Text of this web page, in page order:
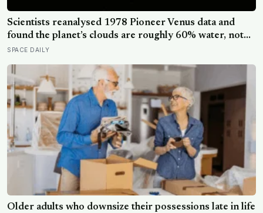
Scientists reanalysed 1978 Pioneer Venus data and
found the planet’s clouds are roughly 60% water, not
the concentrated sulfuric acid assumed for decades — a
finding that quietly reopens the question of whether
something could live up there
SPACE DAILY
Older adults who downsize their possessions late in life